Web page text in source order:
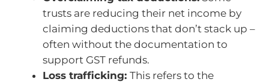
trusts are reducing their net income by
claiming deductions that don’t stack up –
often without the documentation to
support GST refunds.
Loss trafficking: This refers to the